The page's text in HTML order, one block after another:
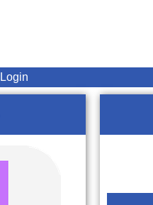
Login